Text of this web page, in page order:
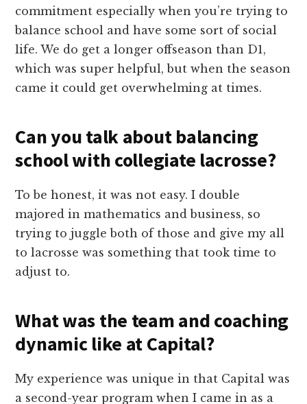
commitment especially when you’re trying to
balance school and have some sort of social
life. We do get a longer offseason than D1,
which was super helpful, but when the season
came it could get overwhelming at times.
Can you talk about balancing
school with collegiate lacrosse?
To be honest, it was not easy. I double
majored in mathematics and business, so
trying to juggle both of those and give my all
to lacrosse was something that took time to
adjust to.
What was the team and coaching
dynamic like at Capital?
My experience was unique in that Capital was
a second-year program when I came in as a